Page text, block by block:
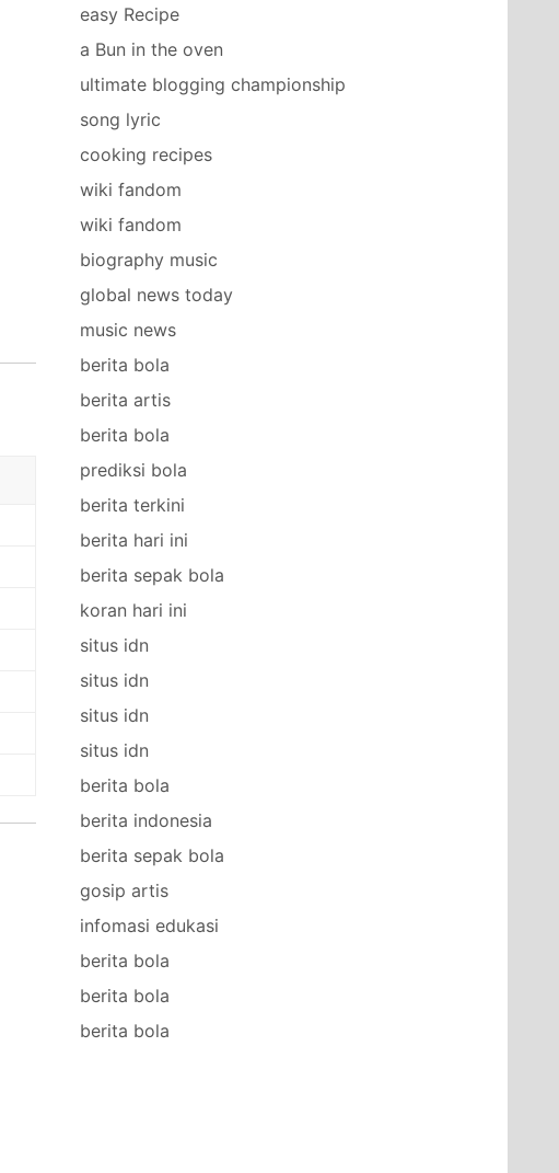
easy Recipe
a Bun in the oven
ultimate blogging championship
song lyric
cooking recipes
wiki fandom
wiki fandom
biography music
global news today
music news
berita bola
berita artis
berita bola
prediksi bola
berita terkini
berita hari ini
berita sepak bola
koran hari ini
situs idn
situs idn
situs idn
situs idn
berita bola
berita indonesia
berita sepak bola
gosip artis
infomasi edukasi
berita bola
berita bola
berita bola